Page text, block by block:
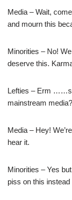
Media – Wait,
and mourn this
Minorities – No!
deserve this.
Lefties – Erm
mainstream media?
Media – Hey!
hear it.
Minorities – Yes
piss on this instead